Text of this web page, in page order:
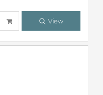
View